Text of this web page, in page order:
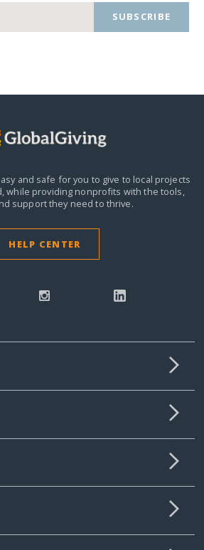
SUBSCRIBE
and safe for you to give to local projects
while providing nonprofits with the tools,
support they need to thrive.
HELP CENTER